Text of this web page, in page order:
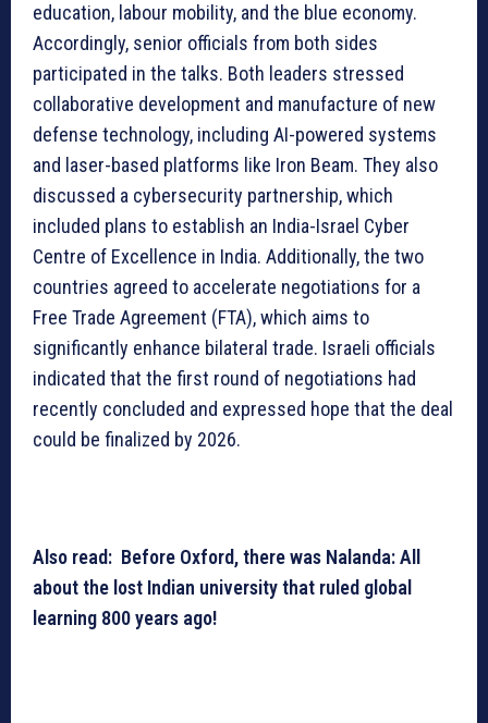
education, labour mobility, and the blue economy.
Accordingly, senior officials from both sides
participated in the talks. Both leaders stressed
collaborative development and manufacture of new
defense technology, including AI-powered systems
and laser-based platforms like Iron Beam. They also
discussed a cybersecurity partnership, which
included plans to establish an India-Israel Cyber
Centre of Excellence in India. Additionally, the two
countries agreed to accelerate negotiations for a
Free Trade Agreement (FTA), which aims to
significantly enhance bilateral trade. Israeli officials
indicated that the first round of negotiations had
recently concluded and expressed hope that the deal
could be finalized by 2026.
Also read: Before Oxford, there was Nalanda: All
about the lost Indian university that ruled global
learning 800 years ago!